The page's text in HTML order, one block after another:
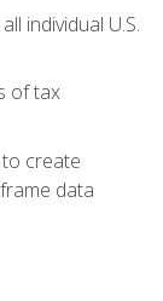
individual U.S.
of tax
create
data